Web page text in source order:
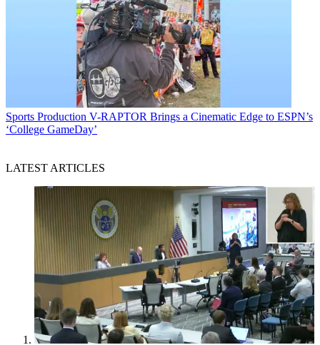
Sports Production V-RAPTOR Brings a Cinematic Edge to ESPN’s
‘College GameDay’
LATEST ARTICLES